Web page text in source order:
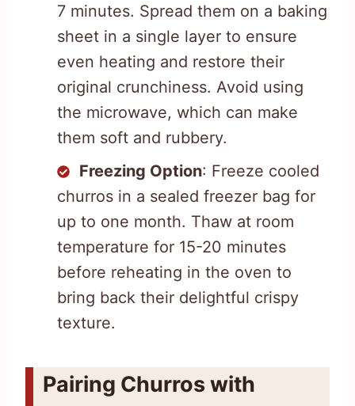
7 minutes. Spread them on a baking
sheet in a single layer to ensure
even heating and restore their
original crunchiness. Avoid using
the microwave, which can make
them soft and rubbery.
Freezing Option: Freeze cooled
churros in a sealed freezer bag for
up to one month. Thaw at room
temperature for 15-20 minutes
before reheating in the oven to
bring back their delightful crispy
texture.
Pairing Churros with